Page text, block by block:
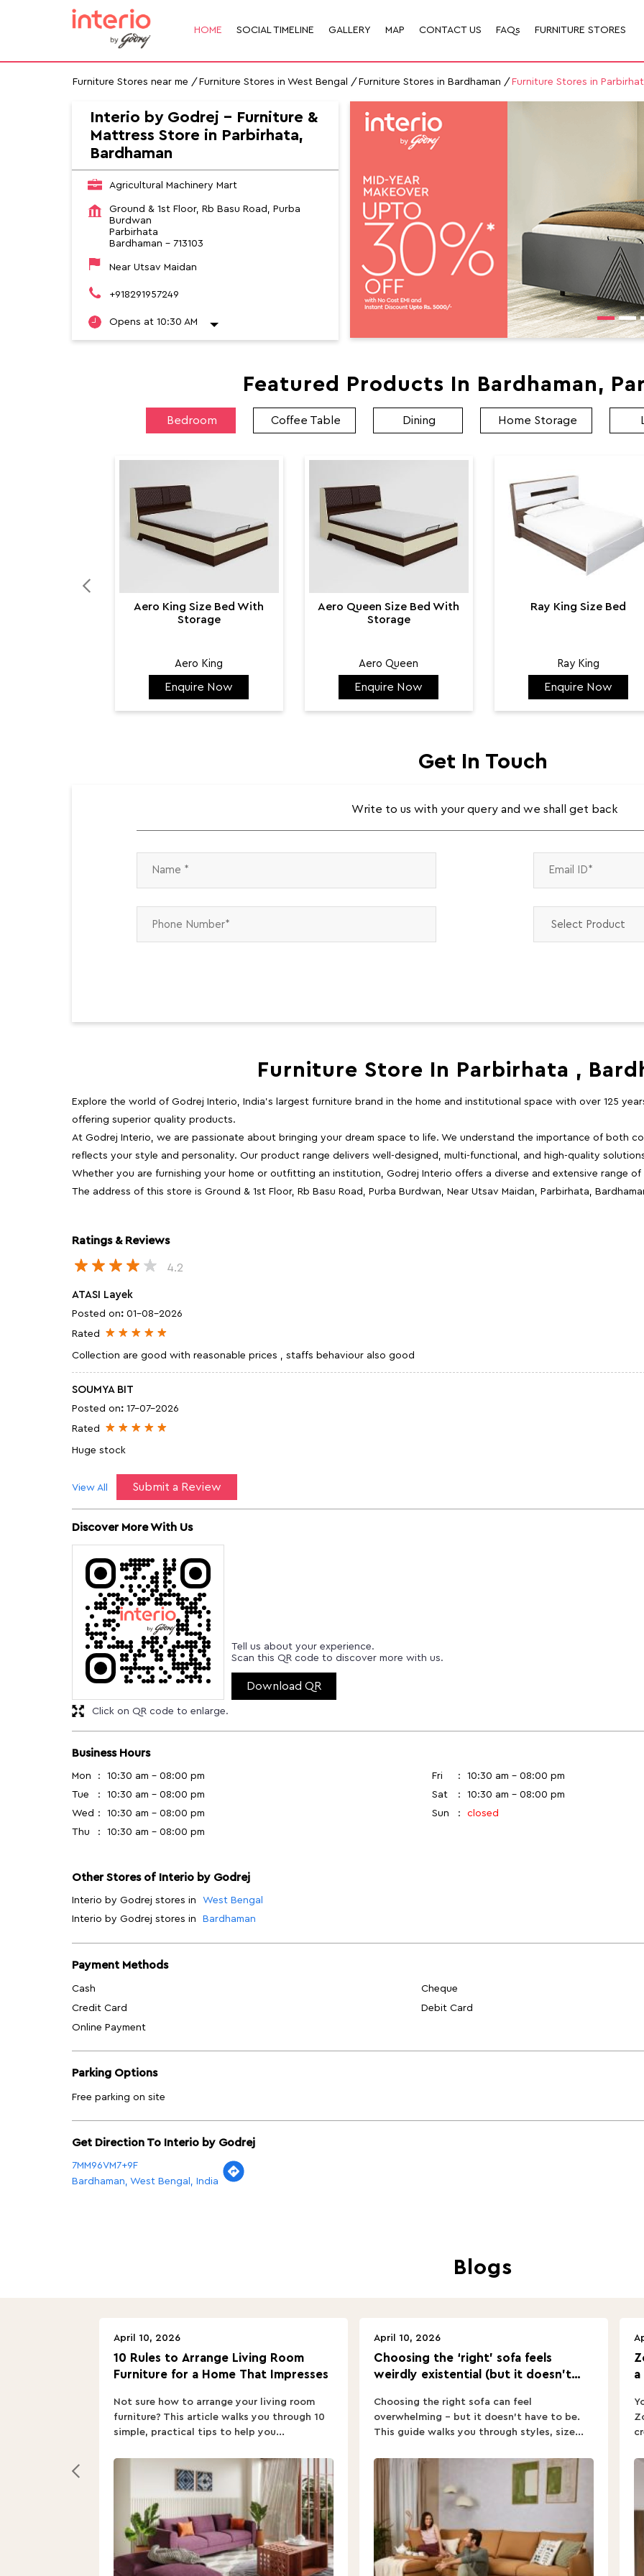
HOME SOCIAL TIMELINE GALLERY MAP CONTACT US FAQs FURNITURE STORES
Furniture Stores near me Furniture Stores in West Bengal Furniture Stores in Bardhaman Furniture Stores in
Interio by Godrej - Furniture &
Mattress Store in Parbirhata,
Bardhaman
Agricultural Machinery Mart
Ground & 1st Floor, Rb Basu Road, Purba
Burdwan
Parbirhata
Bardhaman - 713103
Near Utsav Maidan
+918291957249
Opens at 10:30 AM
Featured Products In Bardhaman,
Bedroom Coffee Table Dining Home Storage
Aero King Size Bed With
Storage
Aero King
₹ 141,798
Enquire Now
Aero Queen Size Bed With
Storage
Aero Queen
₹ 132,422
Enquire Now
Ray King Size Bed
Ray King
₹ 144,584
Enquire Now
Get In Touch
Write to us with your query and we shall get back
Furniture Store In Parbirhata ,
Explore the world of Godrej Interio, India's largest furniture brand in the home and institutional space with over 125
offering superior quality products.
At Godrej Interio, we are passionate about bringing your dream space to life. We understand the importance of both
reflects your style and personality. Our product range delivers well-designed, multi-functional, and high-quality
Whether you are furnishing your home or outfitting an institution, Godrej Interio offers a diverse and extensive range
The address of this store is Ground & 1st Floor, Rb Basu Road, Purba Burdwan, Near Utsav Maidan, Parbirhata,
Ratings & Reviews
4.2
ATASI Layek
Posted on: 01-08-2026
Rated
Collection are good with reasonable prices , staffs behaviour also good
SOUMYA BIT
Posted on: 17-07-2026
Rated
Huge stock
Submit a Review
View All
Discover More With Us
Tell us about your experience.
Scan this QR code to discover more with us.
Download QR
Click on QR code to enlarge.
Business Hours
Mon
10:30 am - 08:00 pm
Tue
10:30 am - 08:00 pm
Wed
10:30 am - 08:00 pm
Thu
10:30 am - 08:00 pm
Fri
10:30 am - 08:00 pm
Sat
10:30 am - 08:00 pm
Sun
closed
Other Stores of Interio by Godrej
Interio by Godrej stores in
West Bengal
Interio by Godrej stores in
Bardhaman
Payment Methods
Cash
Cheque
Credit Card
Debit Card
Online Payment
Parking Options
Free parking on site
Get Direction To Interio by Godrej
7MM96VM7+9F
Bardhaman, West Bengal, India
Blogs
10 Rules to Arrange Living Room
Furniture for a Home That Impresses
April 10, 2026
Not sure how to arrange your living room
furniture? This article walks you through 10
simple, practical tips to help you...
Choosing the ‘right’ sofa feels
weirdly existential (but it doesn’t
April 10, 2026
Choosing the right sofa can feel
overwhelming – but it doesn’t have to be.
This guide walks you through styles, size...
a